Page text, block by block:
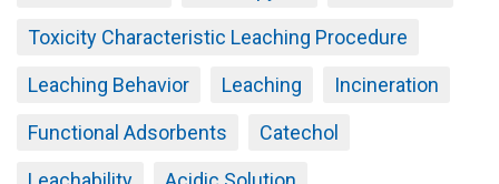
Toxicity Characteristic Leaching Procedure
Leaching Behavior Leaching Incineration
Functional Adsorbents Catechol